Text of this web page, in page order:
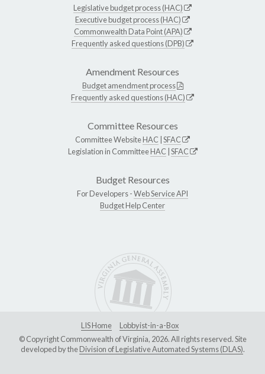
Legislative budget process (HAC)
Executive budget process (HAC)
Commonwealth Data Point (APA)
Frequently asked questions (DPB)
Amendment Resources
Budget amendment process
Frequently asked questions (HAC)
Committee Resources
Committee WebsiteHAC SFAC
Legislation in CommitteeHAC SFAC
Budget Resources
For Developers -Web Service API
Budget Help Center
LIS Home
Lobbyist-in-a-Box
© Copyright Commonwealth of Virginia, 2026. All rights reserved. Site
developed by theDivision of Legislative Automated Systems (DLAS).